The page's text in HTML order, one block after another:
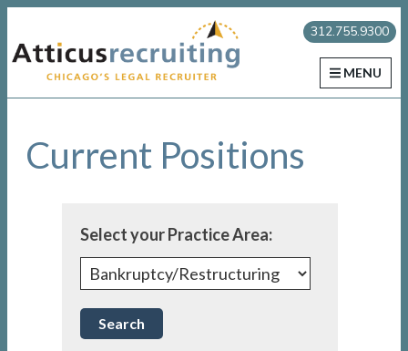
to
primary
navigation
to
content
to
primary
sidebar
Atticus Recruiting
312.755.9300
MENU
Current Positions
Select your Practice Area: